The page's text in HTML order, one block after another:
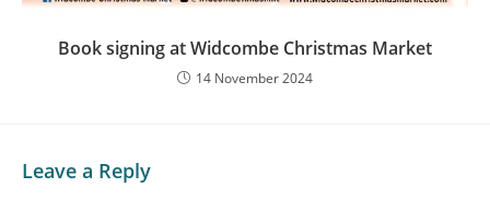
Book signing at Widcombe Christmas Market
14 November 2024
Leave a Reply